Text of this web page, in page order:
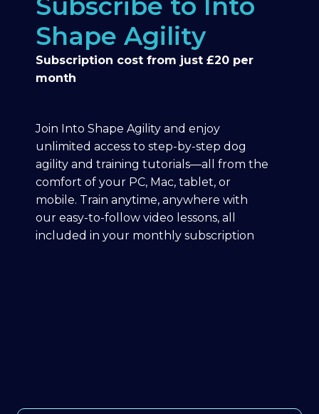
Shape Agility
Subscription cost from just £20 per
month
Join Into Shape Agility and enjoy
unlimited access to step-by-step dog
agility and training tutorials—all from the
comfort of your PC, Mac, tablet, or
mobile. Train anytime, anywhere with
our easy-to-follow video lessons, all
included in your monthly subscription